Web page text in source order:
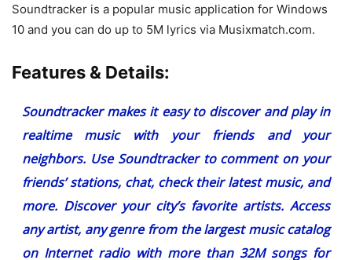
Soundtracker is a popular music application for Windows
10 and you can do up to 5M lyrics via Musixmatch.com.
Features & Details:
Soundtracker makes it easy to discover and play in
realtime music with your friends and your
neighbors. Use Soundtracker to comment on your
friends’ stations, chat, check their latest music, and
more. Discover your city’s favorite artists. Access
any artist, any genre from the largest music catalog
on Internet radio with more than 32M songs for